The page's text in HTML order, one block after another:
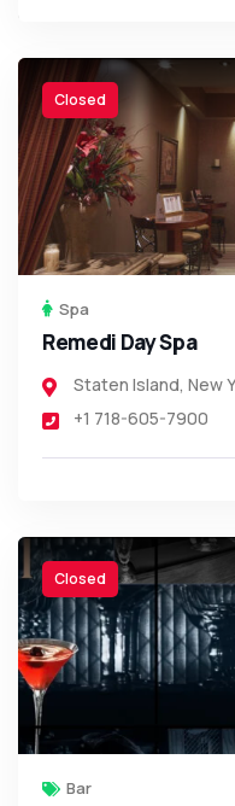
Closed
Spa
Remedi Day Spa
Staten Island, New
+1 718-605-7900
Closed
Bar